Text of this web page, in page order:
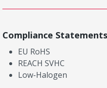
Compliance Statements
EU RoHS
REACH SVHC
Low-Halogen